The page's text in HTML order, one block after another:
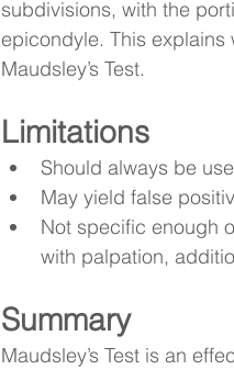
subdivisions, with the
epicondyle. This explains
Maudsley’s Test.
Limitations
Should always be
May yield false
Not specific enough
with palpation,
Summary
Maudsley’s Test is an